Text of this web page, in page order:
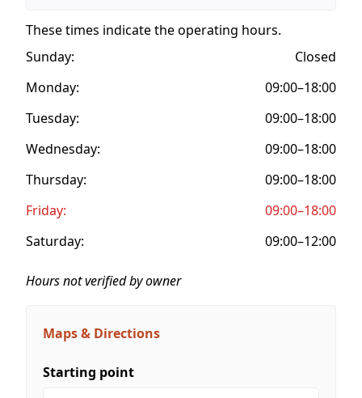
These times indicate the operating hours.
Sunday:
Closed
Monday:
09:00–18:00
Tuesday:
09:00–18:00
Wednesday:
09:00–18:00
Thursday:
09:00–18:00
Friday:
09:00–18:00
Saturday:
09:00–12:00
Hours not verified by owner
Maps & Directions
Starting point